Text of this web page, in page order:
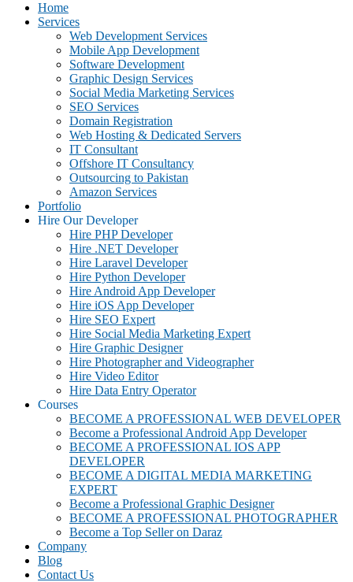
Home
Services
Web Development Services
Mobile App Development
Software Development
Graphic Design Services
Social Media Marketing Services
SEO Services
Domain Registration
Web Hosting & Dedicated Servers
IT Consultant
Offshore IT Consultancy
Outsourcing to Pakistan
Amazon Services
Portfolio
Hire Our Developer
Hire PHP Developer
Hire .NET Developer
Hire Laravel Developer
Hire Python Developer
Hire Android App Developer
Hire iOS App Developer
Hire SEO Expert
Hire Social Media Marketing Expert
Hire Graphic Designer
Hire Photographer and Videographer
Hire Video Editor
Hire Data Entry Operator
Courses
BECOME A PROFESSIONAL WEB DEVELOPER
Become a Professional Android App Developer
BECOME A PROFESSIONAL IOS APP
DEVELOPER
BECOME A DIGITAL MEDIA MARKETING
EXPERT
Become a Professional Graphic Designer
BECOME A PROFESSIONAL PHOTOGRAPHER
Become a Top Seller on Daraz
Company
Blog
Contact Us